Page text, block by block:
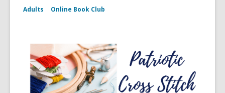
Adults Online Book Club